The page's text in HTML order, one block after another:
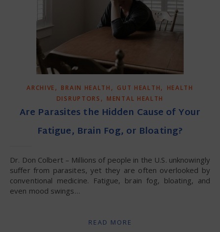
ARCHIVE, BRAIN HEALTH , GUT HEALTH,
HEALTH
DISRUPTORS , MENTAL HEALTH
Are Parasites the Hidden Cause of Your
Fatigue, Brain Fog, or Bloating?
Dr. Don Colbert – Millions of people in the U.S. unknowingly
suffer from parasites, yet they are often overlooked by
conventional medicine. Fatigue, brain fog, bloating, and
even mood swings…
READ MORE